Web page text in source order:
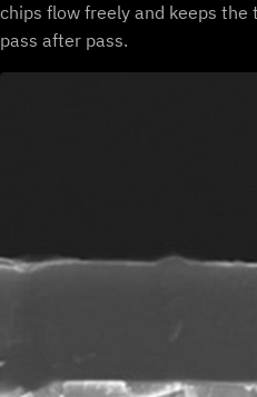
chips flow freely and keeps
pass after pass.